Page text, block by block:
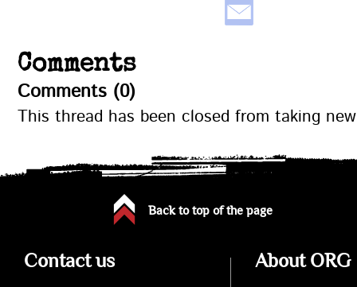
Comments
Comments (0)
This thread has been closed from taking
Back to top of the page
Contact us About ORG